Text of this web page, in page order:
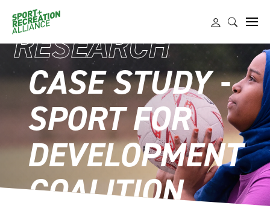
RESEARCH
CASE STUDY -
SPORT FOR
DEVELOPMENT
COALITION